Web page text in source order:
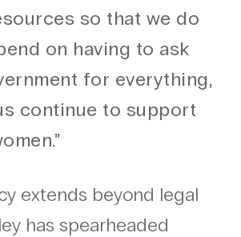
so that we do
on having to ask
for everything,
continue to support
extends beyond legal
has spearheaded